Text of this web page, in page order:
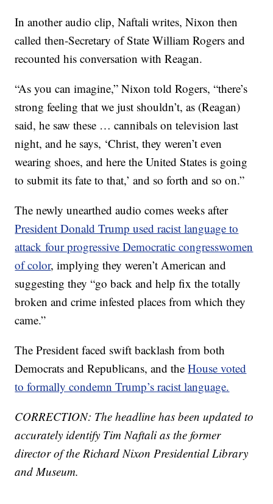
In another audio clip, Naftali writes, Nixon then
called then-Secretary of State William Rogers and
recounted his conversation with Reagan.
“As you can imagine,” Nixon told Rogers, “there’s
strong feeling that we just shouldn’t, as (Reagan)
said, he saw these … cannibals on television last
night, and he says, ‘Christ, they weren’t even
wearing shoes, and here the United States is going
to submit its fate to that,’ and so forth and so on.”
The newly unearthed audio comes weeks after
President Donald Trump used racist language to
attack four progressive Democratic congresswomen
of color, implying they weren’t American and
suggesting they “go back and help fix the totally
broken and crime infested places from which they
came.”
The President faced swift backlash from both
Democrats and Republicans, and theHouse voted
to formally condemn Trump’s racist language.
CORRECTION: The headline has been updated to
accurately identify Tim Naftali as the former
director of the Richard Nixon Presidential Library
and Museum.